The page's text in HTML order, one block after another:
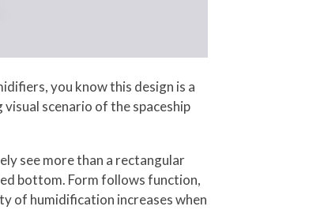
you know this design is a
scenario of the spaceship
see more than a rectangular
bottom. Form follows function,
of humidification increases when